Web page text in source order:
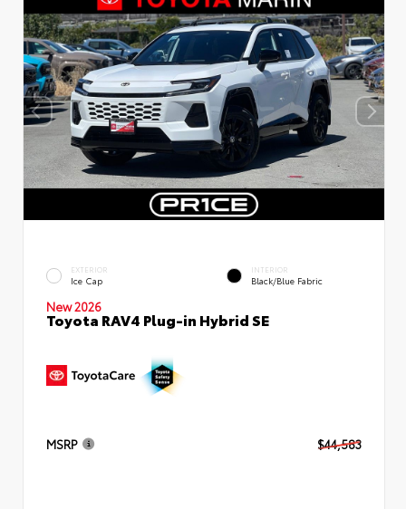
EXTERIOR
Ice Cap
INTERIOR
Black/Blue Fabric
New 2026
Toyota RAV4 Plug-in Hybrid SE
MSRP $44,583